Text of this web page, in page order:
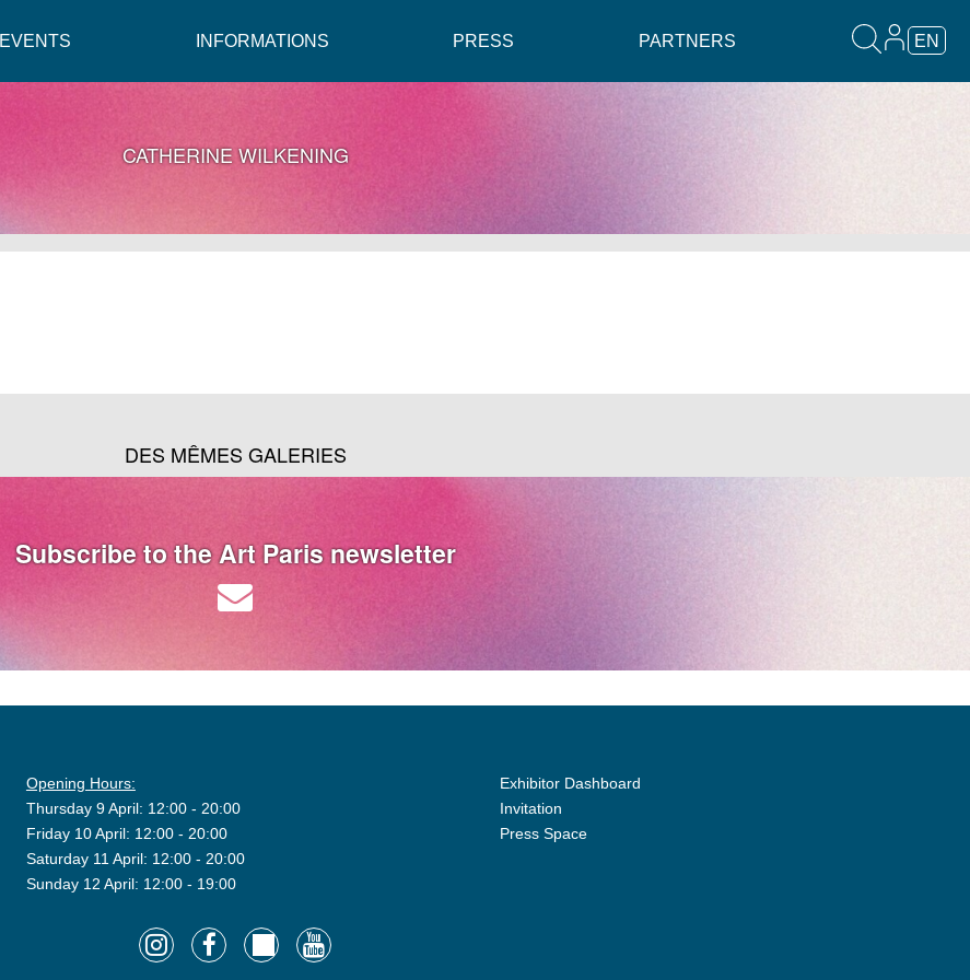
EVENTS INFORMATIONS PRESS PARTNERS EN
CATHERINE WILKENING
DES MÊMES GALERIES
Subscribe to the Art Paris newsletter
Opening Hours:
Thursday 9 April: 12:00 - 20:00
Friday 10 April: 12:00 - 20:00
Saturday 11 April: 12:00 - 20:00
Sunday 12 April: 12:00 - 19:00
Exhibitor Dashboard
Invitation
Press Space